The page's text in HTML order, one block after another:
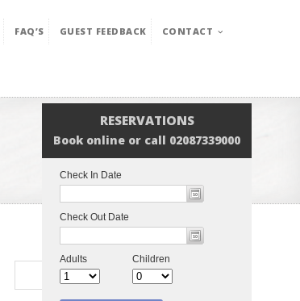
FAQ’S GUEST FEEDBACK CONTACT
RESERVATIONS
Book online or call 02087339000